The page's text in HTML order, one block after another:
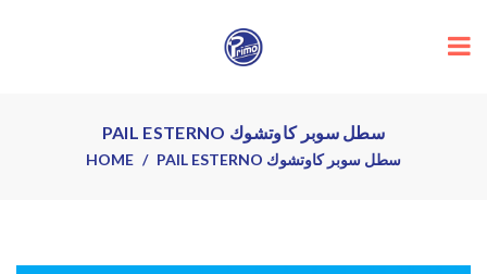
PAIL ESTERNO سطل سوبر كاوتشوك
HOME PAIL ESTERNO سطل سوبر كاوتشوك